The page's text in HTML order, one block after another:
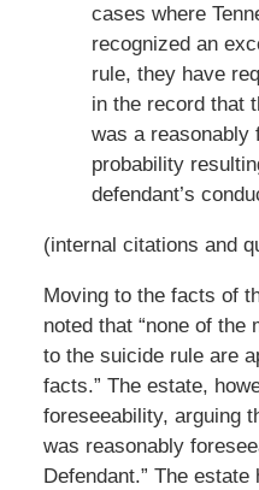
cases where
recognized an
rule, they have
in the record that
was a reasonably
probability
defendant’s
(internal citations and
Moving to the facts of
noted that “none of the
to the suicide rule are
facts.” The estate,
foreseeability, arguing
was reasonably
Defendant.” The